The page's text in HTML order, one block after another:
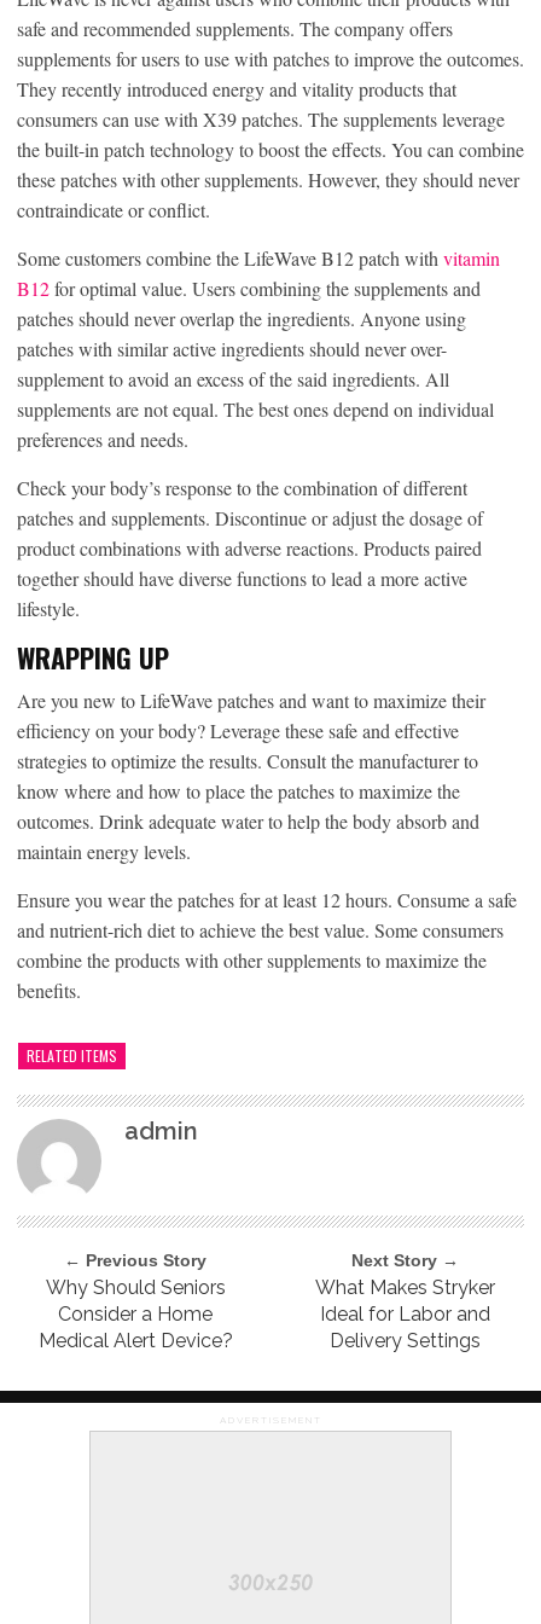
safe and recommended supplements. The company offers
supplements for users to use with patches to improve the outcomes.
They recently introduced energy and vitality products that
consumers can use with X39 patches. The supplements leverage
the built-in patch technology to boost the effects. You can combine
these patches with other supplements. However, they should never
contraindicate or conflict.
Some customers combine the LifeWave B12 patch with vitamin
B12for optimal value. Users combining the supplements and
patches should never overlap the ingredients. Anyone using
patches with similar active ingredients should never over-
supplement to avoid an excess of the said ingredients. All
supplements are not equal. The best ones depend on individual
preferences and needs.
Check your body’s response to the combination of different
patches and supplements. Discontinue or adjust the dosage of
product combinations with adverse reactions. Products paired
together should have diverse functions to lead a more active
lifestyle.
WRAPPING UP
Are you new to LifeWave patches and want to maximize their
efficiency on your body? Leverage these safe and effective
strategies to optimize the results. Consult the manufacturer to
know where and how to place the patches to maximize the
outcomes. Drink adequate water to help the body absorb and
maintain energy levels.
Ensure you wear the patches for at least 12 hours. Consume a safe
and nutrient-rich diet to achieve the best value. Some consumers
combine the products with other supplements to maximize the
benefits.
RELATED ITEMS
admin
← Previous Story
Why Should Seniors
Consider a Home
Medical Alert Device?
Next Story →
What Makes Stryker
Ideal for Labor and
Delivery Settings
ADVERTISEMENT